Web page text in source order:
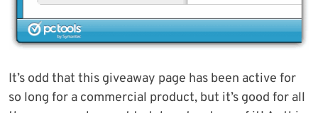
It’s odd that this giveaway page has been active for
so long for a commercial product, but it’s good for all